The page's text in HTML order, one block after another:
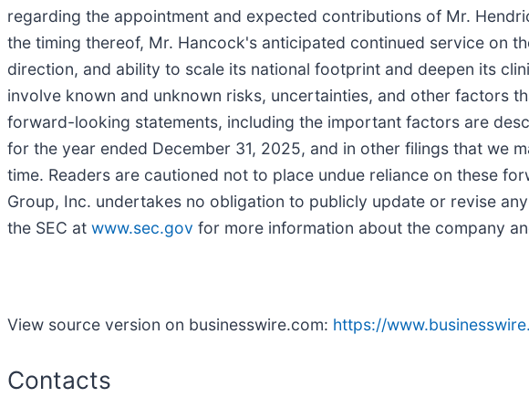
regarding the appointment and expected contributions of Mr.
the timing thereof, Mr. Hancock's anticipated continued service on
direction, and ability to scale its national footprint and deepen its
involve known and unknown risks, uncertainties, and other factors
forward-looking statements, including the important factors are
for the year ended December 31, 2025, and in other filings that we
time. Readers are cautioned not to place undue reliance on these
Group, Inc. undertakes no obligation to publicly update or revise
the SEC at www.sec.gov for more information about the company
View source version on businesswire.com: https://
Contacts